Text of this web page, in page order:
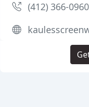
(412) 366-0960